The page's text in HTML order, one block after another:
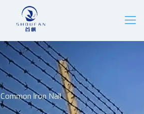
Common Iron Nail